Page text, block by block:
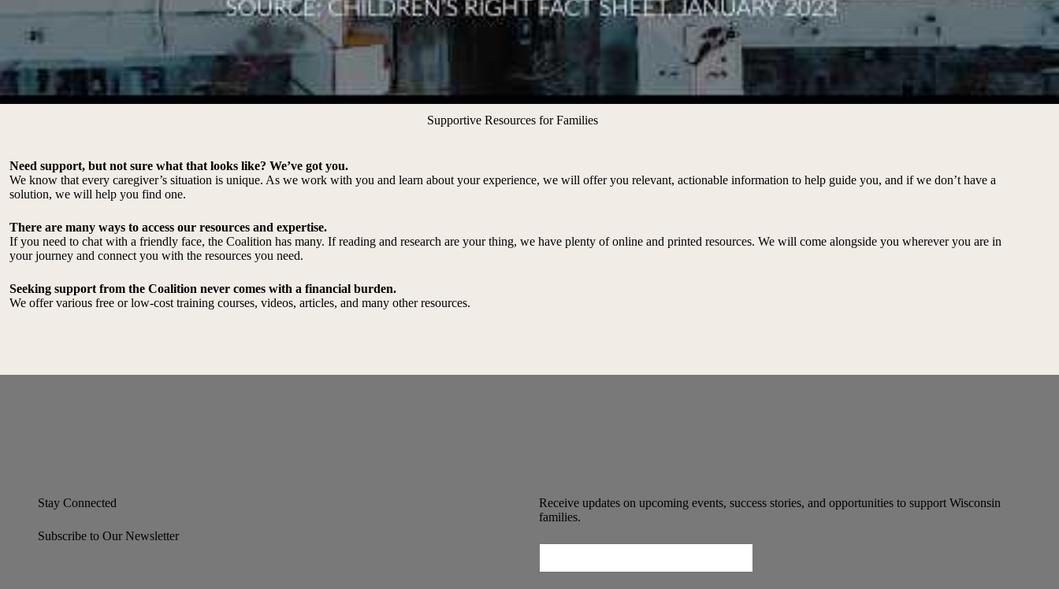
Supportive Resources for Families
Need support, but not sure what that looks like? We’ve got you.
We know that every caregiver’s situation is unique. As we work with you and learn about your experience, we will offer you relevant, actionable information to help guide you, and if we don’t have a
solution, we will help you find one.
There are many ways to access our resources and expertise.
If you need to chat with a friendly face, the Coalition has many. If reading and research are your thing, we have plenty of online and printed resources. We will come alongside you wherever you are in
your journey and connect you with the resources you need.
Seeking support from the Coalition never comes with a financial burden.
We offer various free or low-cost training courses, videos, articles, and many other resources.
Stay Connected
Subscribe to Our Newsletter
Receive updates on upcoming events, success stories, and opportunities to support Wisconsin
families.